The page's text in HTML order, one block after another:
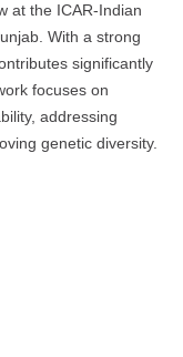
at the ICAR-Indian
With a strong
significantly
focuses on
addressing
genetic diversity.